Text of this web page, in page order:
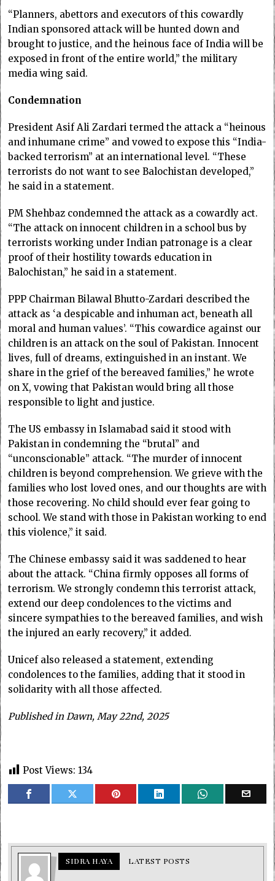
“Planners, abettors and executors of this cowardly
Indian sponsored attack will be hunted down and
brought to justice, and the heinous face of India will be
exposed in front of the entire world,” the military
media wing said.
Condemnation
President Asif Ali Zardari termed the attack a “heinous
and inhumane crime” and vowed to expose this “India-
backed terrorism” at an international level. “These
terrorists do not want to see Balochistan developed,”
he said in a statement.
PM Shehbaz condemned the attack as a cowardly act.
“The attack on innocent children in a school bus by
terrorists working under Indian patronage is a clear
proof of their hostility towards education in
Balochistan,” he said in a statement.
PPP Chairman Bilawal Bhutto-Zardari described the
attack as ‘a despicable and inhuman act, beneath all
moral and human values’. “This cowardice against our
children is an attack on the soul of Pakistan. Innocent
lives, full of dreams, extinguished in an instant. We
share in the grief of the bereaved families,” he wrote
on X, vowing that Pakistan would bring all those
responsible to light and justice.
The US embassy in Islamabad said it stood with
Pakistan in condemning the “brutal” and
“unconscionable” attack. “The murder of innocent
children is beyond comprehension. We grieve with the
families who lost loved ones, and our thoughts are with
those recovering. No child should ever fear going to
school. We stand with those in Pakistan working to end
this violence,” it said.
The Chinese embassy said it was saddened to hear
about the attack. “China firmly opposes all forms of
terrorism. We strongly condemn this terrorist attack,
extend our deep condolences to the victims and
sincere sympathies to the bereaved families, and wish
the injured an early recovery,” it added.
Unicef also released a statement, extending
condolences to the families, adding that it stood in
solidarity with all those affected.
Published in Dawn, May 22nd, 2025
Post Views: 134
SIDRA HAYA LATEST POSTS